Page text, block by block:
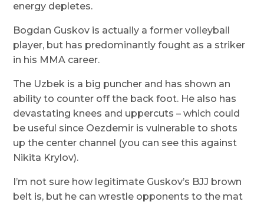
energy depletes.
Bogdan Guskov is actually a former volleyball
player, but has predominantly fought as a striker
in his MMA career.
The Uzbek is a big puncher and has shown an
ability to counter off the back foot. He also has
devastating knees and uppercuts – which could
be useful since Oezdemir is vulnerable to shots
up the center channel (you can see this against
Nikita Krylov).
I’m not sure how legitimate Guskov’s BJJ brown
belt is, but he can wrestle opponents to the mat